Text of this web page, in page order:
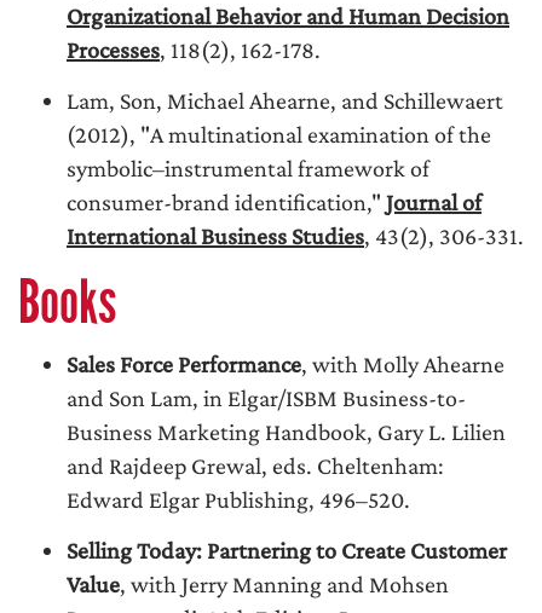
Organizational Behavior and Human Decision
Processes, 118(2), 162-178.
Lam, Son, Michael Ahearne, and Schillewaert
(2012), "A multinational examination of the
symbolic–instrumental framework of
consumer-brand identification," Journal of
International Business Studies, 43(2), 306-331.
Books
Sales Force Performance, with Molly Ahearne
and Son Lam, in Elgar/ISBM Business-to-
Business Marketing Handbook, Gary L. Lilien
and Rajdeep Grewal, eds. Cheltenham:
Edward Elgar Publishing, 496–520.
Selling Today: Partnering to Create Customer
Value, with Jerry Manning and Mohsen